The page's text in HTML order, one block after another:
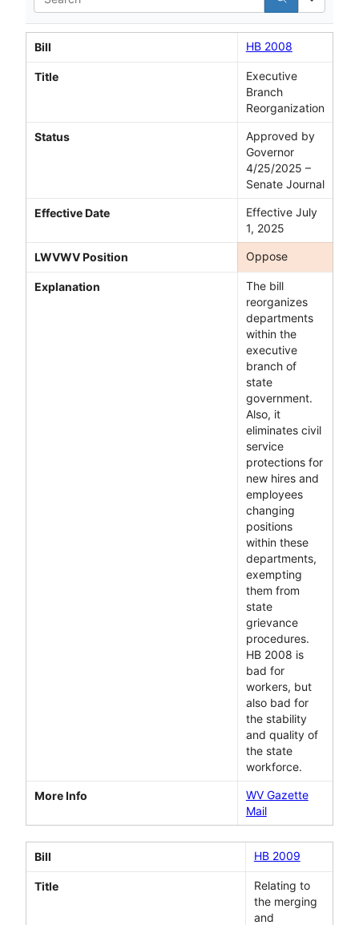
Bill HB 2008
Title
Executive
Branch
Reorganization
Status
Approved by
Governor
4/25/2025 –
Senate Journal
Effective Date
Effective July
1, 2025
LWVWV Position Oppose
Explanation
The bill
reorganizes
departments
within the
executive
branch of
state
government.
Also, it
eliminates civil
service
protections for
new hires and
employees
changing
positions
within these
departments,
exempting
them from
state
grievance
procedures.
HB 2008 is
bad for
workers, but
also bad for
the stability
and quality of
the state
workforce.
More Info
WV Gazette
Mail
Bill HB 2009
Title
Relating to
the merging
and